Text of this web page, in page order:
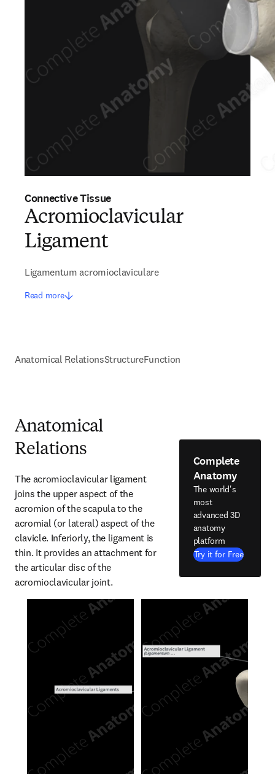
Connective Tissue
Acromioclavicular
Ligament
Ligamentum acromioclaviculare
Read more
Anatomical RelationsStructureFunction
Anatomical
Relations
The acromioclavicular ligament
joins the upper aspect of the
acromion of the scapula to the
acromial (or lateral) aspect of the
clavicle. Inferiorly, the ligament is
thin. It provides an attachment for
the articular disc of the
acromioclavicular joint.
Complete
Anatomy
The world's
most
advanced 3D
anatomy
platform
Try it for Free